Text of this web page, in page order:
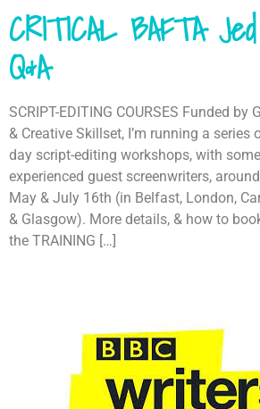
CRITICAL BAFTA
Q&A
SCRIPT-EDITING COURSES Funded by
& Creative Skillset, I’m running a
day script-editing workshops, with
experienced guest screenwriters,
May & July 16th (in Belfast, London,
& Glasgow). More details, & how to
the TRAINING […]